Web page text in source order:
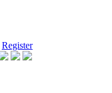
Register